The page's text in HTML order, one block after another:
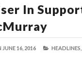
In
JUNE 16, 2016 HEADLINES,